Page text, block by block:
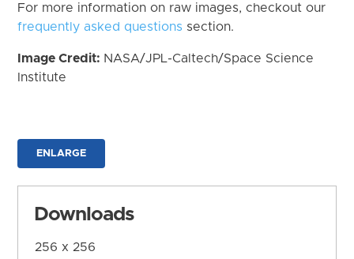
For more information on raw images, checkout our
frequently asked questions section.
Image Credit: NASA/JPL-Caltech/Space Science
Institute
ENLARGE
Downloads
256 x 256